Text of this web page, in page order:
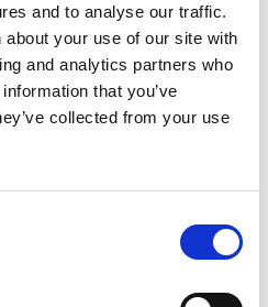
and to analyse our traffic.
your use of our site with
and analytics partners who
that you’ve
collected from your use
of reliable Komatsu rigid